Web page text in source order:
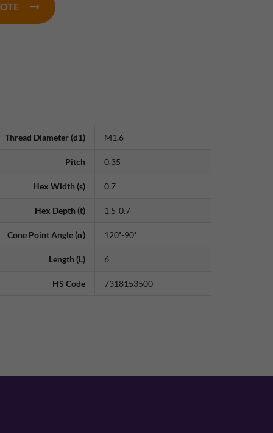
Thread Diameter (d1) M1.6
Pitch 0.35
Hex Width (s) 0.7
Hex Depth (t) 1.5-0.7
Cone Point Angle (α) 120˚-90˚
Length (L) 6
HS Code 7318153500